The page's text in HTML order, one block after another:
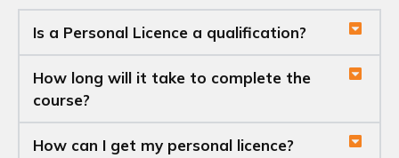
Is a Personal Licence a qualification?
How long will it take to complete the
course?
How can I get my personal licence?